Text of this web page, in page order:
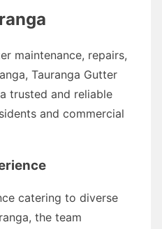
maintenance, repairs,
Tauranga Gutter
trusted and reliable
and commercial
catering to diverse
the team